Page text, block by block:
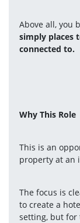
Above all, you
simply places
connected to.
Why This Role
This is an
property at an
The focus is
to create a
setting, but for